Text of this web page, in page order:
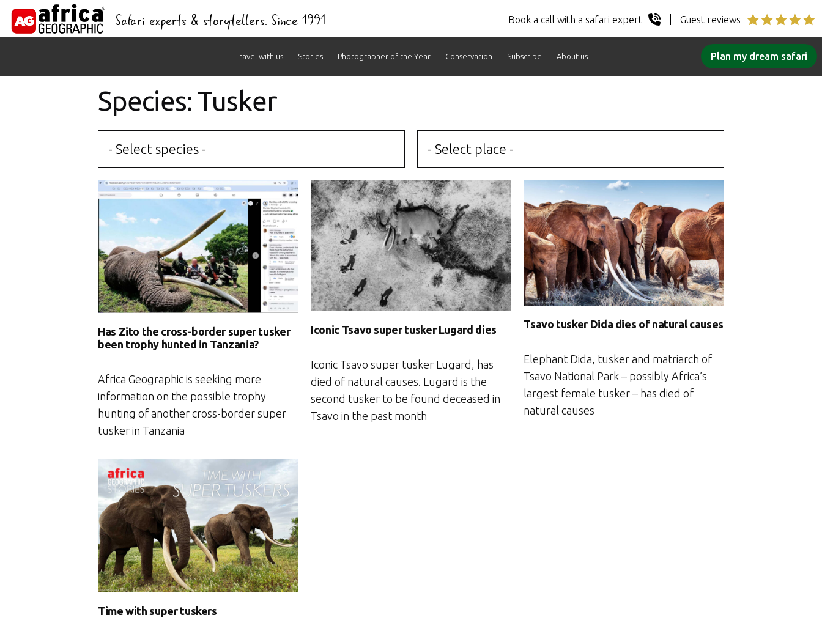
Safari experts & storytellers. Since 1991 Book a call with a safari expert Guest reviews
Travel with us Stories Photographer of the Year Conservation Subscribe About us Plan my dream safari
Species: Tusker
- Select species - - Select place -
Has Zito the cross-border super tusker
been trophy hunted in Tanzania?
Africa Geographic is seeking more
information on the possible trophy
hunting of another cross-border super
tusker in Tanzania
Iconic Tsavo super tusker Lugard dies
Iconic Tsavo super tusker Lugard, has
died of natural causes. Lugard is the
second tusker to be found deceased in
Tsavo in the past month
Tsavo tusker Dida dies of natural causes
Elephant Dida, tusker and matriarch of
Tsavo National Park – possibly Africa’s
largest female tusker – has died of
natural causes
Time with super tuskers